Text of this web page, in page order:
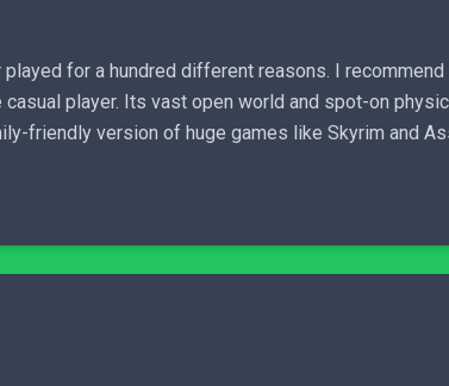
for a hundred different reasons. I
casual player. Its vast open world and spot-on
friendly version of huge games like Skyrim and